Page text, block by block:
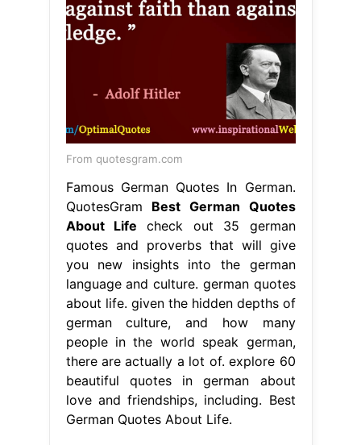
Famous German Quotes In German.
QuotesGram
check out 35 german
quotes and proverbs that will give
you new insights into the german
language and culture. german quotes
about life. given the hidden depths of
german culture, and how many
there are actually a lot of. explore 60
beautiful quotes in german about
love and friendships, including. Best
German Quotes About Life.
From www.pinterest.de
German Quotes, Motivational Quotes,